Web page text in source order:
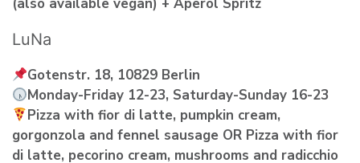
LuNa
Gotenstr. 18, 10829 Berlin
Monday-Friday 12-23, Saturday-Sunday 16-23
Pizza with fior di latte, pumpkin cream,
gorgonzola and fennel sausage OR Pizza with fior
di latte, pecorino cream, mushrooms and radicchio